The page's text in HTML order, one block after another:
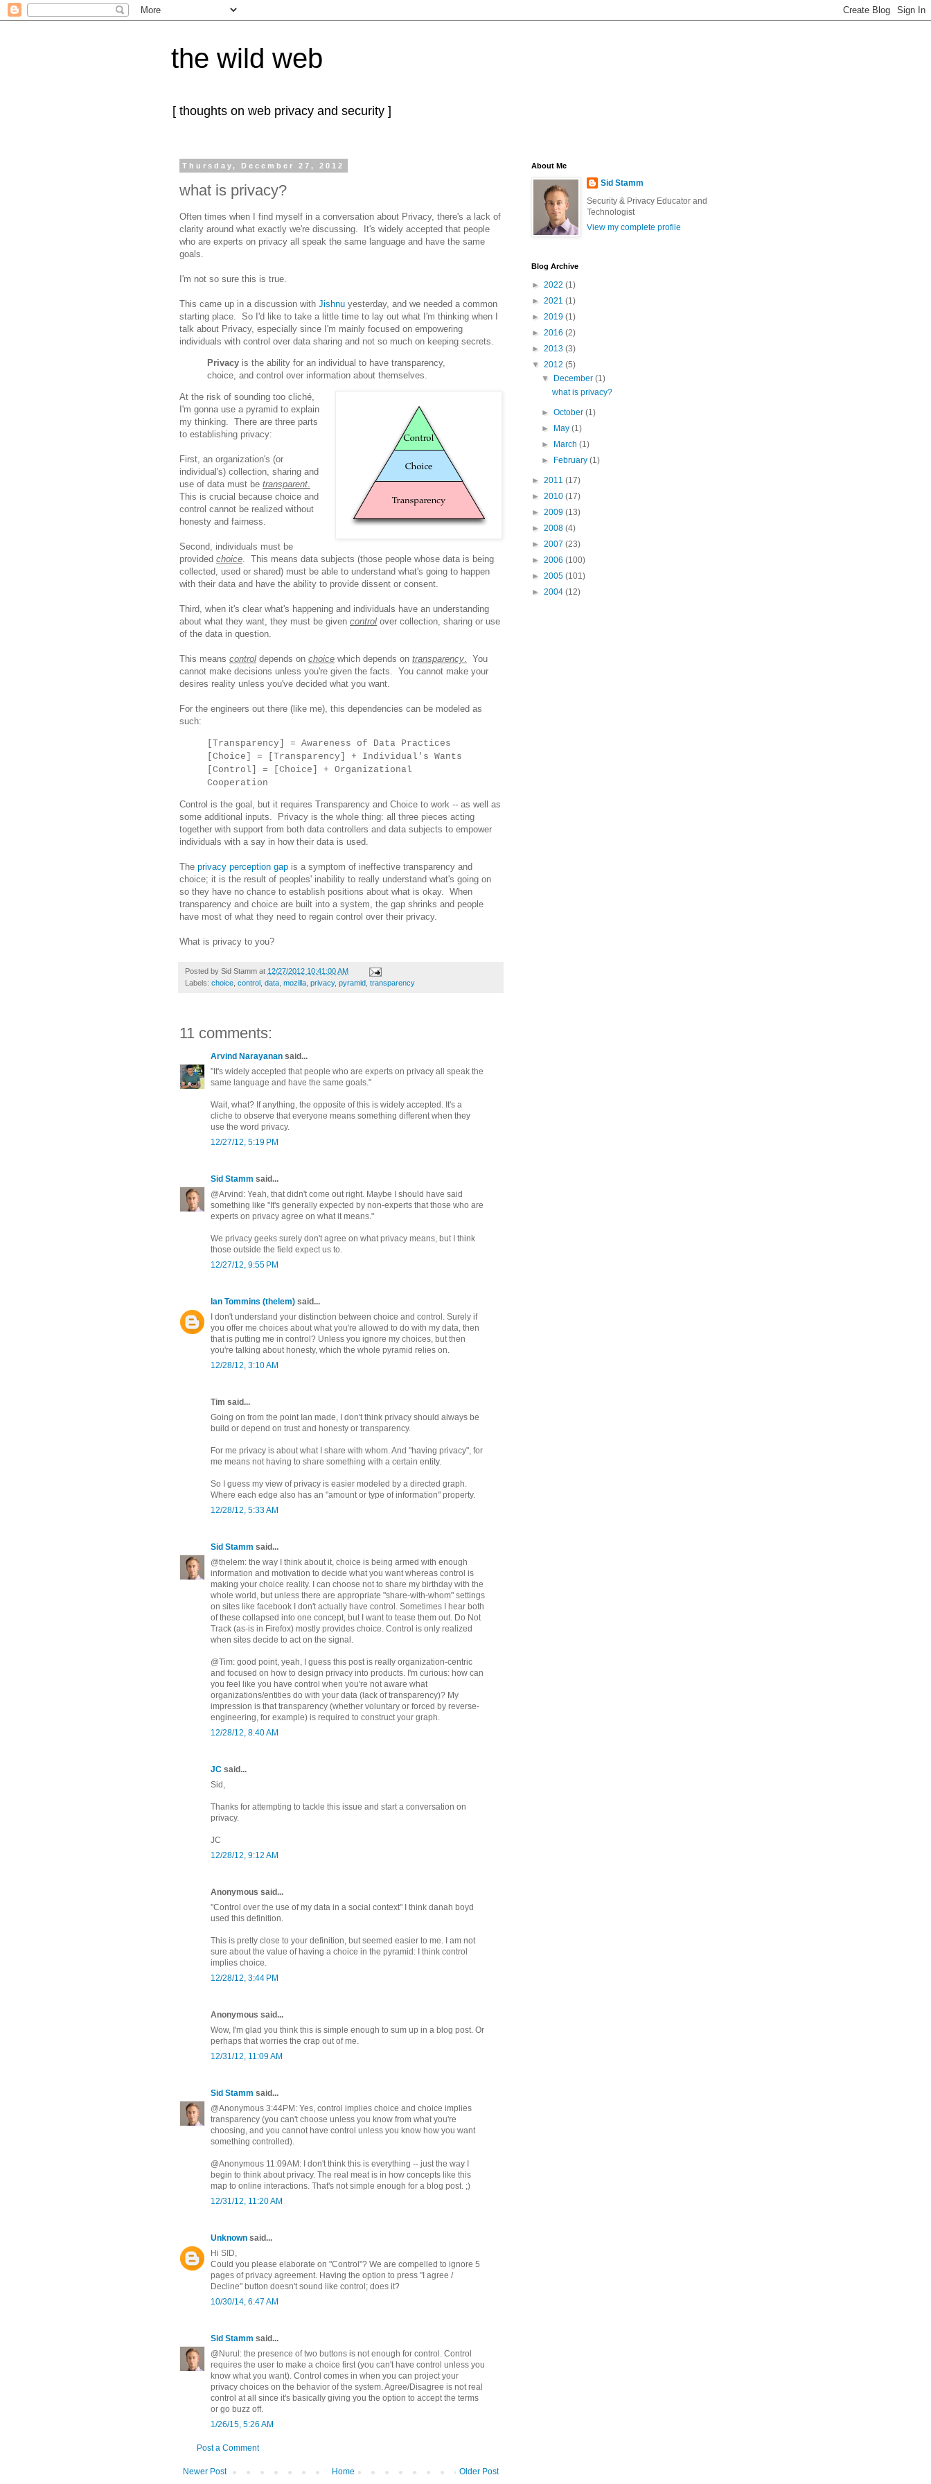
the wild web
[ thoughts on web privacy and security ]
Thursday, December 27, 2012
what is privacy?
Often times when I find myself in a conversation about Privacy, there's a lack of
clarity around what exactly we're discussing. It's widely accepted that people
who are experts on privacy all speak the same language and have the same
goals.
I'm not so sure this is true.
This came up in a discussion with Jishnu yesterday, and we needed a common
starting place. So I'd like to take a little time to lay out what I'm thinking when I
talk about Privacy, especially since I'm mainly focused on empowering
individuals with control over data sharing and not so much on keeping secrets.
Privacy is the ability for an individual to have transparency,
choice, and control over information about themselves.
At the risk of sounding too cliché,
I'm gonna use a pyramid to explain
my thinking. There are three parts
to establishing privacy:
First, an organization's (or
individual's) collection, sharing and
use of data must be transparent.
This is crucial because choice and
control cannot be realized without
honesty and fairness.
Second, individuals must be
provided choice. This means data subjects (those people whose data is being
collected, used or shared) must be able to understand what's going to happen
with their data and have the ability to provide dissent or consent.
Third, when it's clear what's happening and individuals have an understanding
about what they want, they must be given control over collection, sharing or use
of the data in question.
This means control depends on choice which depends on transparency. You
cannot make decisions unless you're given the facts. You cannot make your
desires reality unless you've decided what you want.
For the engineers out there (like me), this dependencies can be modeled as
such:
[Transparency] = Awareness of Data Practices
[Choice] = [Transparency] + Individual's Wants
[Control] = [Choice] + Organizational
Cooperation
Control is the goal, but it requires Transparency and Choice to work -- as well as
some additional inputs. Privacy is the whole thing: all three pieces acting
together with support from both data controllers and data subjects to empower
individuals with a say in how their data is used.
The privacy perception gap is a symptom of ineffective transparency and
choice; it is the result of peoples' inability to really understand what's going on
so they have no chance to establish positions about what is okay. When
transparency and choice are built into a system, the gap shrinks and people
have most of what they need to regain control over their privacy.
What is privacy to you?
Posted by Sid Stamm at 12/27/2012 10:41:00 AM
Labels: choice, control , data, mozilla, privacy, pyramid, transparency
11 comments:
Arvind Narayanan said...
"It's widely accepted that people who are experts on privacy all speak the
same language and have the same goals."
Wait, what? If anything, the opposite of this is widely accepted. It's a
cliche to observe that everyone means something different when they
use the word privacy.
12/27/12, 5:19 PM
Sid Stamm said...
@Arvind: Yeah, that didn't come out right. Maybe I should have said
something like "It's generally expected by non-experts that those who are
experts on privacy agree on what it means."
We privacy geeks surely don't agree on what privacy means, but I think
those outside the field expect us to.
12/27/12, 9:55 PM
Ian Tommins (thelem) said...
I don't understand your distinction between choice and control. Surely if
you offer me choices about what you're allowed to do with my data, then
that is putting me in control? Unless you ignore my choices, but then
you're talking about honesty, which the whole pyramid relies on.
12/28/12, 3:10 AM
Tim said...
Going on from the point Ian made, I don't think privacy should always be
build or depend on trust and honesty or transparency.
For me privacy is about what I share with whom. And "having privacy", for
me means not having to share something with a certain entity.
So I guess my view of privacy is easier modeled by a directed graph.
Where each edge also has an "amount or type of information" property.
12/28/12, 5:33 AM
Sid Stamm said...
@thelem: the way I think about it, choice is being armed with enough
information and motivation to decide what you want whereas control is
making your choice reality. I can choose not to share my birthday with the
whole world, but unless there are appropriate "share-with-whom" settings
on sites like facebook I don't actually have control. Sometimes I hear both
of these collapsed into one concept, but I want to tease them out. Do Not
Track (as-is in Firefox) mostly provides choice. Control is only realized
when sites decide to act on the signal.
@Tim: good point, yeah, I guess this post is really organization-centric
and focused on how to design privacy into products. I'm curious: how can
you feel like you have control when you're not aware what
organizations/entities do with your data (lack of transparency)? My
impression is that transparency (whether voluntary or forced by reverse-
engineering, for example) is required to construct your graph.
12/28/12, 8:40 AM
JC said...
Sid,
Thanks for attempting to tackle this issue and start a conversation on
privacy.
JC
12/28/12, 9:12 AM
Anonymous said...
"Control over the use of my data in a social context" I think danah boyd
used this definition.
This is pretty close to your definition, but seemed easier to me. I am not
sure about the value of having a choice in the pyramid: I think control
implies choice.
12/28/12, 3:44 PM
Anonymous said...
Wow, I'm glad you think this is simple enough to sum up in a blog post. Or
perhaps that worries the crap out of me.
12/31/12, 11:09 AM
Sid Stamm said...
@Anonymous 3:44PM: Yes, control implies choice and choice implies
transparency (you can't choose unless you know from what you're
choosing, and you cannot have control unless you know how you want
something controlled).
@Anonymous 11:09AM: I don't think this is everything -- just the way I
begin to think about privacy. The real meat is in how concepts like this
map to online interactions. That's not simple enough for a blog post. ;)
12/31/12, 11:20 AM
Unknown said...
Hi SID,
Could you please elaborate on "Control"? We are compelled to ignore 5
pages of privacy agreement. Having the option to press "I agree /
Decline" button doesn't sound like control; does it?
10/30/14, 6:47 AM
Sid Stamm said...
@Nurul: the presence of two buttons is not enough for control. Control
requires the user to make a choice first (you can't have control unless you
know what you want). Control comes in when you can project your
privacy choices on the behavior of the system. Agree/Disagree is not real
control at all since it's basically giving you the option to accept the terms
or go buzz off.
1/26/15, 5:26 AM
Post a Comment
Newer Post Older Post
Home
About Me
Sid Stamm
Security & Privacy Educator and
Technologist
View my complete profile
Blog Archive
► 2022 (1)
► 2021 (1)
► 2019 (1)
► 2016 (2)
► 2013 (3)
▼ 2012 (5)
▼
December(1)
what is privacy?
►October(1)
►
May(1)
►
March(1)
►
February(1)
► 2011 (17)
► 2010 (17)
► 2009 (13)
► 2008 (4)
► 2007 (23)
► 2006 (100)
► 2005 (101)
► 2004 (12)